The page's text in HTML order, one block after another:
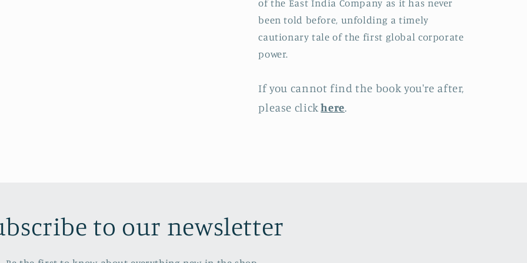
of the East India Company as it has never
been told before, unfolding a timely
cautionary tale of the first global corporate
power.
If you cannot find the book you're after,
please clickhere.
to our newsletter